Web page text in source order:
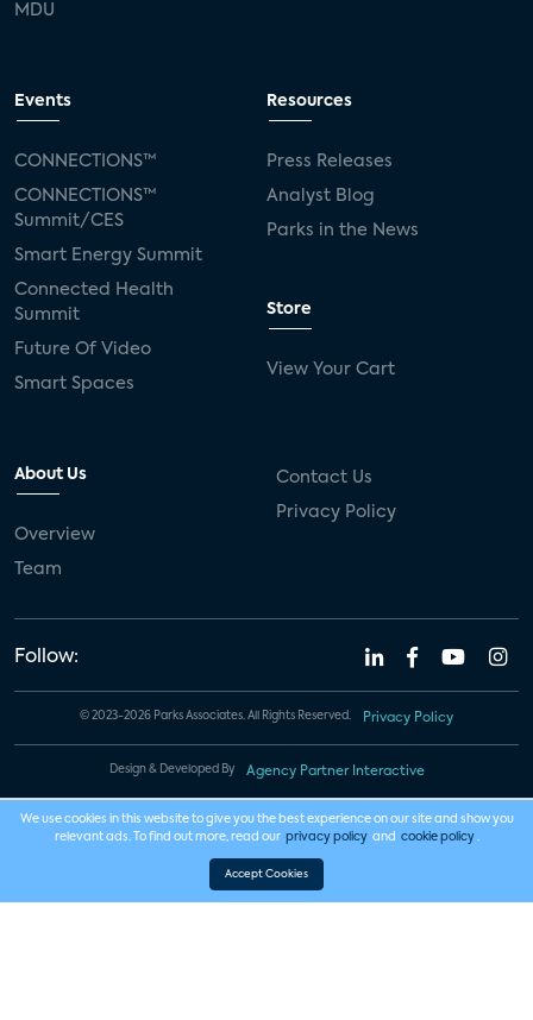
MDU
Events
CONNECTIONS™
CONNECTIONS™
Summit/CES
Smart Energy Summit
Connected Health
Summit
Future Of Video
Smart Spaces
Resources
Press Releases
Analyst Blog
Parks in the News
Store
View Your Cart
About Us
Overview
Team
Contact Us
Privacy Policy
Follow:
© 2023-2026 Parks Associates. All Rights Reserved. Privacy Policy
Design & Developed By Agency Partner Interactive
We use cookies in this website to give you the best experience on our site and show you
relevant ads. To find out more, read our privacy policy and cookie policy .
Accept Cookies